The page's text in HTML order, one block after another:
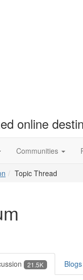
online
Communities
Topic Thread
21.5K Blogs